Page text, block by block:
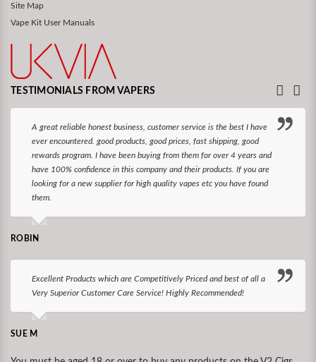
Site Map
Vape Kit User Manuals
TESTIMONIALS FROM VAPERS
A great reliable honest business, customer service is the best I have
ever encountered. good products, good prices, fast shipping, good
rewards program. I have been buying from them for over 4 years and
have 100% confidence in this company and their products. If you are
looking for a new supplier for high quality vapes etc you have found
them.
ROBIN
Excellent Products which are Competitively Priced and best of all a
Very Superior Customer Care Service! Highly Recommended!
SUE M